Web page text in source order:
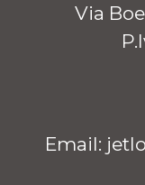
Via
Email: